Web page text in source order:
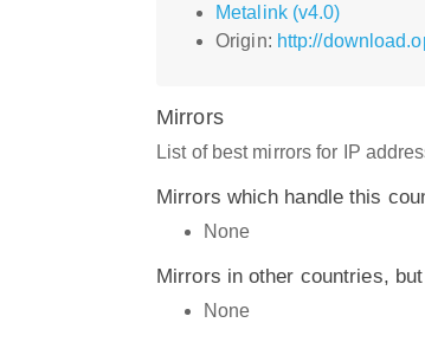
Metalink (v4.0)
Origin: http://
Mirrors
List of best mirrors for IP
Mirrors which handle this
None
Mirrors in other countries,
None